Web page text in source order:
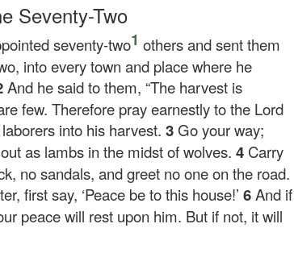
Seventy-Two
seventy-two1 others and sent them
into every town and place where he
And he said to them, “The harvest is
few. Therefore pray earnestly to the Lord
into his harvest. 3 Go your way;
as lambs in the midst of wolves. 4 Carry
no sandals, and greet no one on the road.
first say, ‘Peace be to this house!’ 6And if
peace will rest upon him. But if not, it will